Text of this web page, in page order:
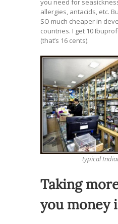
you need for
allergies, antacids, etc.
SO much cheaper in
countries. I get 10
(that’s 16 cents).
typical
Taking
you money